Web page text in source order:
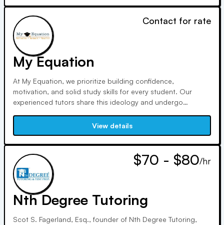
Contact for rate
My Equation
At My Equation, we prioritize building confidence,
motivation, and solid study skills for every student. Our
experienced tutors share this ideology and undergo
exam prep, we ensure mastery of concepts and maximize
potential. Here, we help your child excel academically.
View details
$70 - $80/hr
Nth Degree Tutoring
Scot S. Fagerland, Esq., founder of Nth Degree Tutoring,